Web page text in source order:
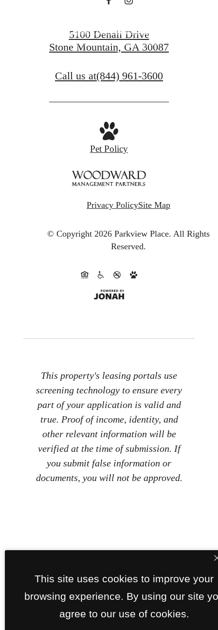
Explore the Possibilities
5100 Denali Drive
Stone Mountain, GA 30087
Call us at(844) 961-3600
Pet Policy
Privacy PolicySite Map
© Copyright 2026 Parkview Place. All Rights
Reserved.
This property's leasing portals use
screening technology to ensure every
part of your application is valid and
true. Proof of income, identity, and
other relevant information will be
verified at the time of submission. If
you submit false information or
documents, you will not be approved.
This site uses cookies to improve your
browsing experience. By using our site
agree to our use of cookies.